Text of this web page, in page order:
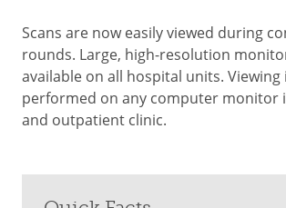
Scans are now easily viewed during
rounds. Large, high-resolution
available on all hospital units. Viewing
performed on any computer monitor
and outpatient clinic.